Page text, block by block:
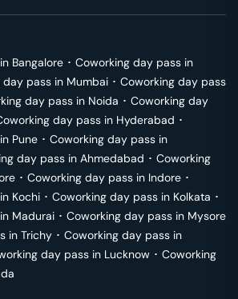
Bangalore ･ Coworking day pass in
day pass in Mumbai ･ Coworking day pass
day pass in Noida ･ Coworking day
day pass in Hyderabad ･
Pune ･ Coworking day pass in
day pass in Ahmedabad ･ Coworking
･ Coworking day pass in Indore ･
Kochi ･ Coworking day pass in Kolkata ･
Madurai ･ Coworking day pass in Mysore
in Trichy ･ Coworking day pass in
day pass in Lucknow ･ Coworking